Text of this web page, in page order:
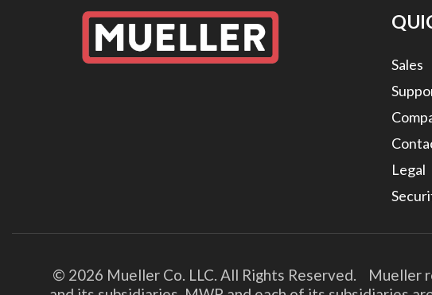
Sales
Legal
© 2026 Mueller Co. LLC. All Rights Reserved. Mueller